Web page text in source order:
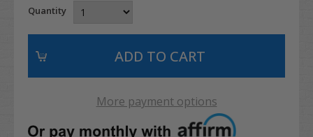
Quantity
More payment options